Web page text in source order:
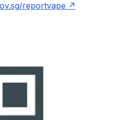
reportvape